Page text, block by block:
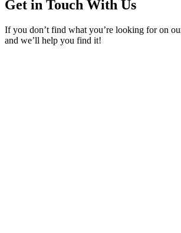
Get in Touch With Us
If you don’t find what you’re looking for on
and we’ll help you find it!